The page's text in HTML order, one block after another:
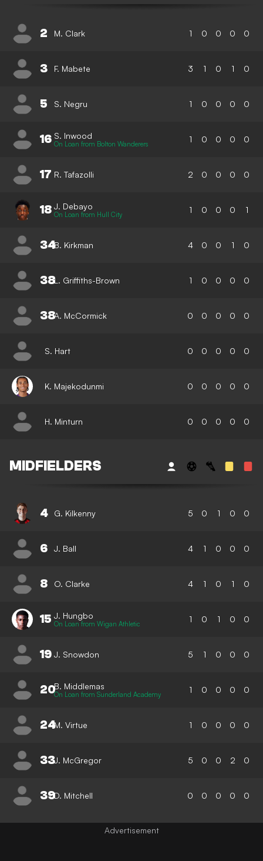
2 M. Clark 1 0 0 0 0
3 F. Mabete 3 1 0 1 0
5 S. Negru 1 0 0 0 0
16 S. Inwood
On Loan from Bolton Wanderers 1 0 0 0 0
17 R. Tafazolli 2 0 0 0 0
18 J. Debayo
On Loan from Hull City 1 0 0 0 1
34B. Kirkman 4 0 0 1 0
38L. Griffiths-Brown 1 0 0 0 0
38A. McCormick 0 0 0 0 0
S. Hart 0 0 0 0 0
K. Majekodunmi 0 0 0 0 0
H. Minturn 0 0 0 0 0
MIDFIELDERS
4 G. Kilkenny 5 0 1 0 0
6 J. Ball 4 1 0 0 0
8 O. Clarke 4 1 0 1 0
15 J. Hungbo
On Loan from Wigan Athletic 1 0 1 0 0
19 J. Snowdon 5 1 0 0 0
20B. Middlemas
On Loan from Sunderland Academy 1 0 0 0 0
24M. Virtue 1 0 0 0 0
33J. McGregor 5 0 0 2 0
39D. Mitchell 0 0 0 0 0